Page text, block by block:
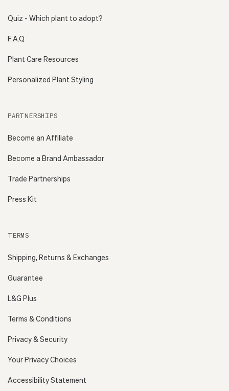
Quiz - Which plant to adopt?
F.A.Q
Plant Care Resources
Personalized Plant Styling
PARTNERSHIPS
Become an Affiliate
Become a Brand Ambassador
Trade Partnerships
Press Kit
TERMS
Shipping, Returns & Exchanges
Guarantee
L&G Plus
Terms & Conditions
Privacy & Security
Your Privacy Choices
Accessibility Statement